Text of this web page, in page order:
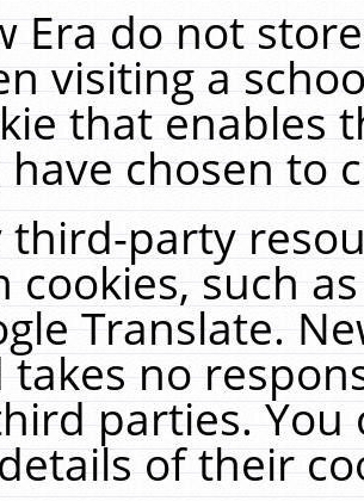
Era do not
visiting a
that enables
chosen to
third-party
cookies, such
Translate.
takes no
parties. You
of their